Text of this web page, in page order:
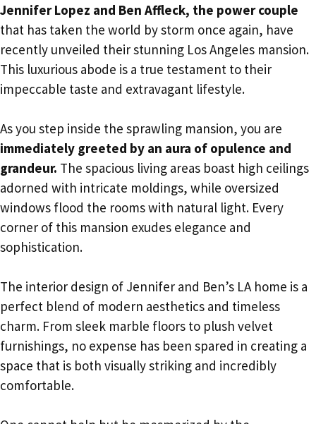
Jennifer Lopez and Ben Affleck, the power couple
that has taken the world by storm once again, have
recently unveiled their stunning Los Angeles mansion.
This luxurious abode is a true testament to their
impeccable taste and extravagant lifestyle.
As you step inside the sprawling mansion, you are
immediately greeted by an aura of opulence and
grandeur. The spacious living areas boast high ceilings
adorned with intricate moldings, while oversized
windows flood the rooms with natural light. Every
corner of this mansion exudes elegance and
sophistication.
The interior design of Jennifer and Ben’s LA home is a
perfect blend of modern aesthetics and timeless
charm. From sleek marble floors to plush velvet
furnishings, no expense has been spared in creating a
space that is both visually striking and incredibly
comfortable.